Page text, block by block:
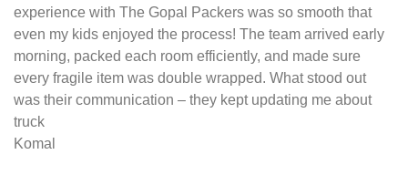
experience with The Gopal Packers was so smooth that
even my kids enjoyed the process! The team arrived early
morning, packed each room efficiently, and made sure
every fragile item was double wrapped. What stood out
was their communication – they kept updating me about
truck
Komal